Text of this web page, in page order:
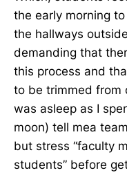
the early morning
the hallways
demanding that
this process and
to be trimmed from
was asleep as I
moon) tell mea
but stress “faculty
students” before